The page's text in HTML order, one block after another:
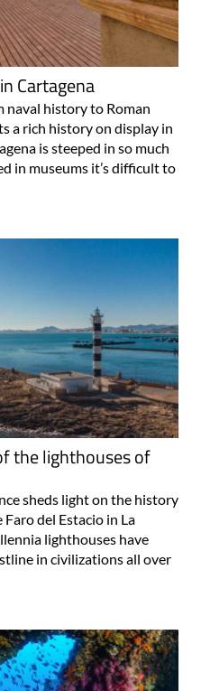
Cartagena
naval history to Roman
a rich history on display in
is steeped in so much
in museums it’s difficult to
the lighthouses of
sheds light on the history
del Estacio in La
lighthouses have
in civilizations all over